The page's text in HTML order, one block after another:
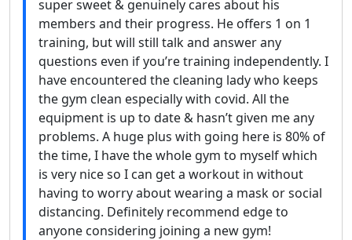
super sweet & genuinely cares about his
members and their progress. He offers 1 on 1
training, but will still talk and answer any
questions even if you’re training independently. I
have encountered the cleaning lady who keeps
the gym clean especially with covid. All the
equipment is up to date & hasn’t given me any
problems. A huge plus with going here is 80% of
the time, I have the whole gym to myself which
is very nice so I can get a workout in without
having to worry about wearing a mask or social
distancing. Definitely recommend edge to
anyone considering joining a new gym!